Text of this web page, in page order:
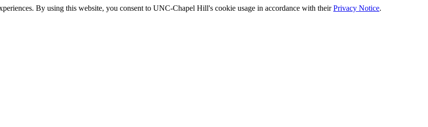
By using this website, you consent to UNC-Chapel Hill's cookie usage in accordance with theirPrivacy Notice.